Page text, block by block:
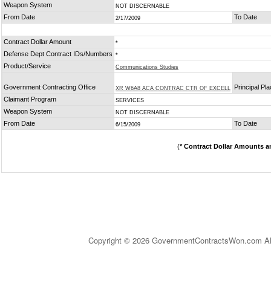
Weapon System NOT DISCERNABLE
From Date 2/17/2009 To Date
Contract Dollar Amount *
Defense Dept Contract IDs/Numbers *
Product/Service Communications Studies
Government Contracting Office XR W6A8 ACA CONTRAC CTR OF EXCELL
Principal
Claimant Program
SERVICES
Weapon System NOT DISCERNABLE
From Date 6/15/2009 To Date
(* Contract Dollar Amounts
Copyright © 2026 GovernmentContractsWon.com